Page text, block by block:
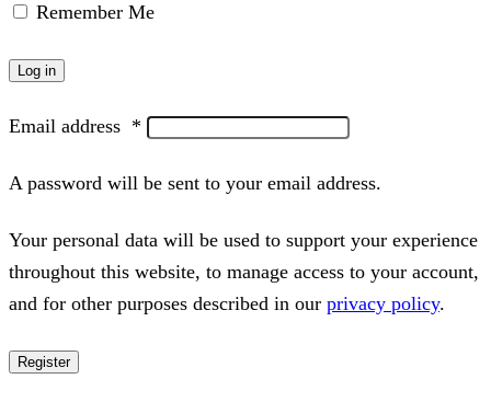
Remember Me
Log in
Email address *
A password will be sent to your email address.
Your personal data will be used to support your experience
throughout this website, to manage access to your account,
and for other purposes described in our privacy policy.
Register